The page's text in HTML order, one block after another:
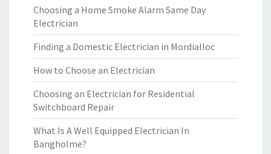
Choosing a Home Smoke Alarm Same Day
Electrician
Finding a Domestic Electrician in Mordialloc
How to Choose an Electrician
Choosing an Electrician for Residential
Switchboard Repair
What Is A Well Equipped Electrician In
Bangholme?